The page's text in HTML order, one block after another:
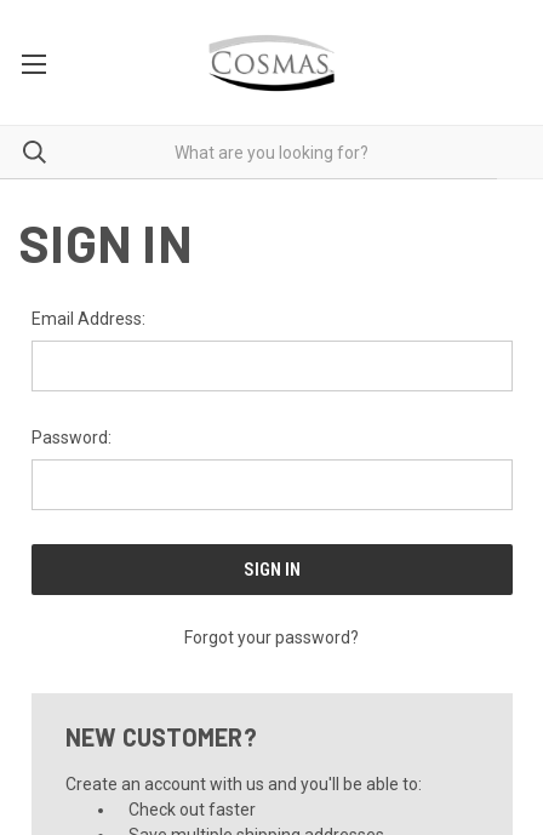
SIGN IN
Email Address:
Password:
Forgot your password?
NEW CUSTOMER?
Create an account with us and you'll be able to:
Check out faster